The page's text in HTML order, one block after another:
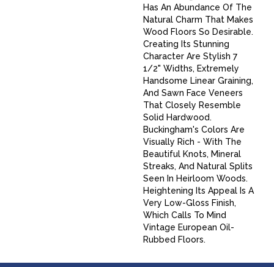
Has An Abundance Of The
Natural Charm That Makes
Wood Floors So Desirable.
Creating Its Stunning
Character Are Stylish 7
1/2" Widths, Extremely
Handsome Linear Graining,
And Sawn Face Veneers
That Closely Resemble
Solid Hardwood.
Buckingham's Colors Are
Visually Rich - With The
Beautiful Knots, Mineral
Streaks, And Natural Splits
Seen In Heirloom Woods.
Heightening Its Appeal Is A
Very Low-Gloss Finish,
Which Calls To Mind
Vintage European Oil-
Rubbed Floors.